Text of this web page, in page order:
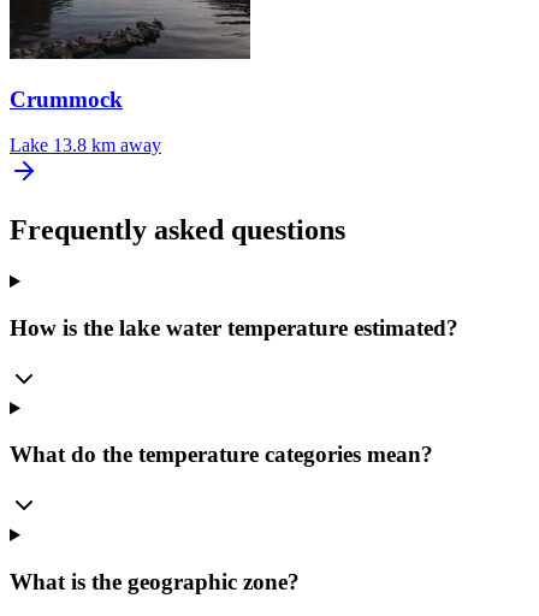
Crummock
Lake 13.8 km away
Frequently asked questions
How is the lake water temperature estimated?
What do the temperature categories mean?
What is the geographic zone?